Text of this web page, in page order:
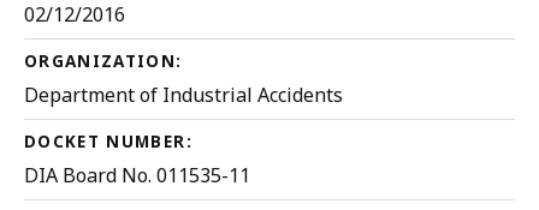
02/12/2016
ORGANIZATION:
Department of Industrial Accidents
DOCKET NUMBER:
DIA Board No. 011535-11